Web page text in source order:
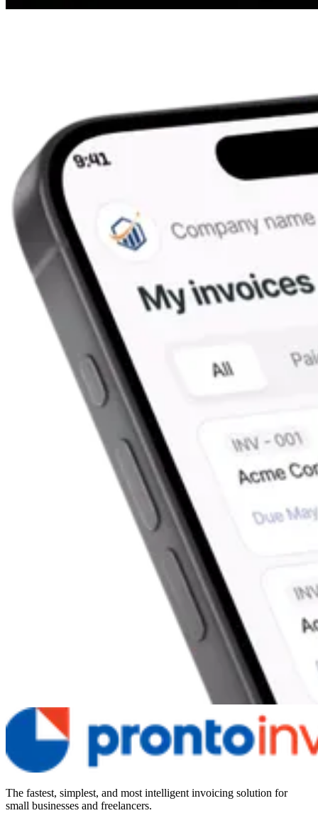
The fastest, simplest, and most intelligent invoicing solution for
small businesses and freelancers.